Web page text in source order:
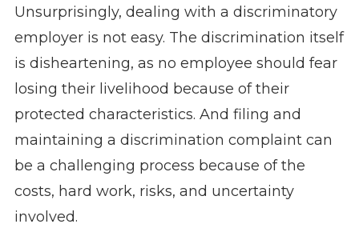
Unsurprisingly, dealing with a discriminatory
employer is not easy. The discrimination itself
is disheartening, as no employee should fear
losing their livelihood because of their
protected characteristics. And filing and
maintaining a discrimination complaint can
be a challenging process because of the
costs, hard work, risks, and uncertainty
involved.